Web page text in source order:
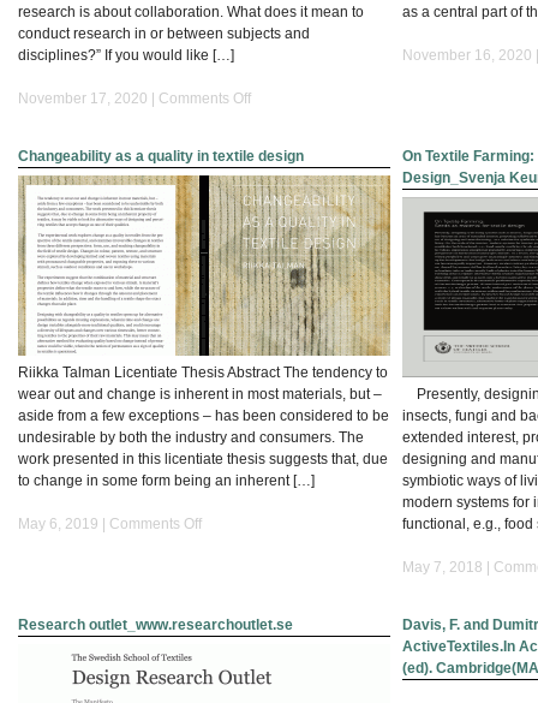
research is about collaboration. What does it mean to
conduct research in or between subjects and
disciplines?” If you would like […]
November 17, 2020 | Comments Offon
Living
with
Organisms”
at
the
Symposium
on
Artistic
Research
with
the
title
“Working
Together”
as a central part of
November 16, 2020
Changeability as a quality in textile design
Riikka Talman Licentiate Thesis Abstract The tendency to
wear out and change is inherent in most materials, but –
aside from a few exceptions – has been considered to be
undesirable by both the industry and consumers. The
work presented in this licentiate thesis suggests that, due
to change in some form being an inherent […]
May 6, 2019 | Comments Offon
in
design
On Textile
Design_Svenja
Presently,
insects, fungi and
extended interest,
designing and
symbiotic ways of
modern systems for
functional, e.g.,
May 7, 2018 |
Research outlet_www.researchoutlet.se
Davis, F. and
ActiveTextiles.In
(ed).